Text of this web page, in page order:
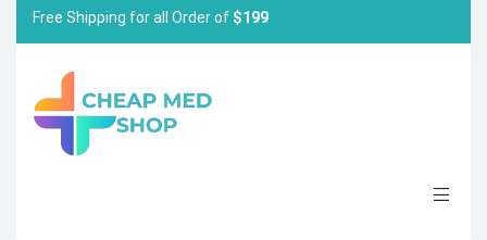
Free Shipping for all Order of $199